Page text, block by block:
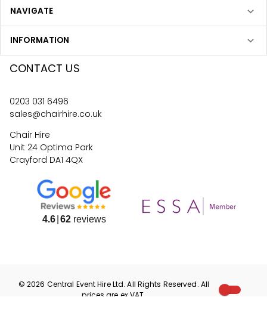
NAVIGATE
INFORMATION
CONTACT US
0203 031 6496
sales@chairhire.co.uk
Chair Hire
Unit 24 Optima Park
Crayford DA1 4QX
4.6 62reviews
©2026 Central Event HireLtd. All Rights Reserved. All
prices are exVAT.